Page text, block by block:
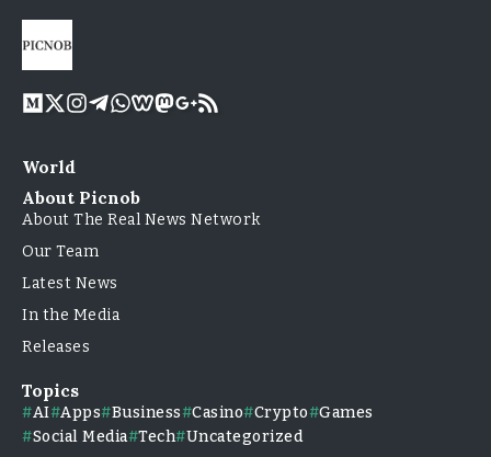
World
About Picnob
About The Real News Network
Our Team
Latest News
In the Media
Releases
Topics
AI Apps Business Casino Crypto
Games
Social Media Tech Uncategorized